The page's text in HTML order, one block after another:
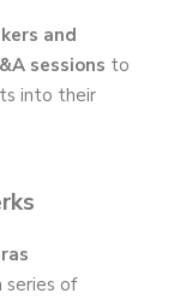
and
sessions to
into their
of